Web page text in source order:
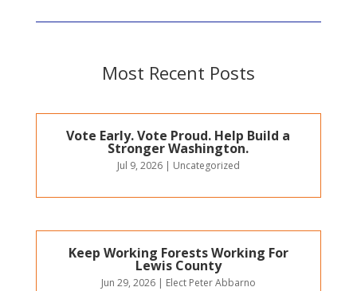
Most Recent Posts
Vote Early. Vote Proud. Help Build a
Stronger Washington.
Jul 9, 2026| Uncategorized
Keep Working Forests Working For
Lewis County
Jun 29, 2026| Elect Peter Abbarno